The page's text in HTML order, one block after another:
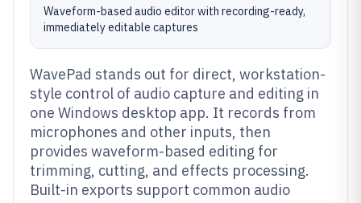
Waveform-based audio editor with recording-ready,
immediately editable captures
WavePad stands out for direct, workstation-
style control of audio capture and editing in
one Windows desktop app. It records from
microphones and other inputs, then
provides waveform-based editing for
trimming, cutting, and effects processing.
Built-in exports support common audio